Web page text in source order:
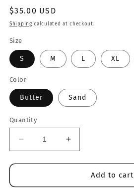
Regular
price
$35.00 USD
Shipping calculated at checkout.
Size
S M L XL
Color
Butter Sand
Quantity
Decrease
quantity
for
Deaf..Not
Increase
quantity
for
I&#39;m
Deaf..Not
Add to cart